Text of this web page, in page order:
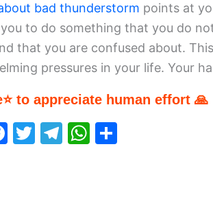
bad thunderstorm points at
to do something that you do
that you are confused about.
pressures in your life. Your
to appreciate human effort 🙏
F
T
T
W